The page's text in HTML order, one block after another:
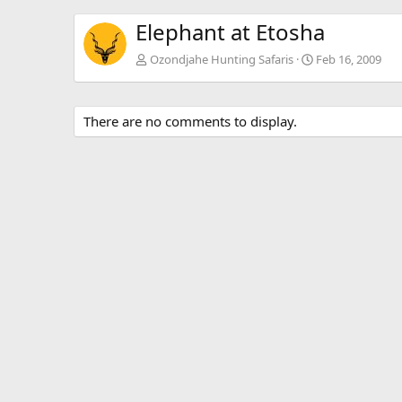
Elephant at Etosha
Ozondjahe Hunting Safaris Feb 16, 2009
There are no comments to display.